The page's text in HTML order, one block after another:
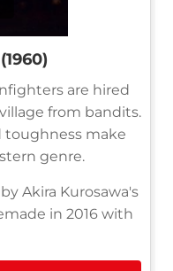
are hired
from bandits.
toughness make
genre.
Akira Kurosawa's
in 2016 with